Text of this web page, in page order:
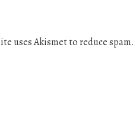
uses Akismet to reduce spam.